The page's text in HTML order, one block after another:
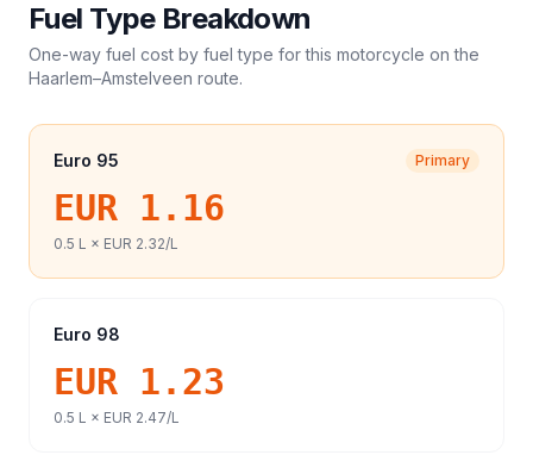
Fuel Type Breakdown
One-way fuel cost by fuel type for this motorcycle on the
Haarlem–Amstelveen route.
Euro 95 Primary
EUR 1.16
0.5 L × EUR 2.32/L
Euro 98
EUR 1.23
0.5 L × EUR 2.47/L